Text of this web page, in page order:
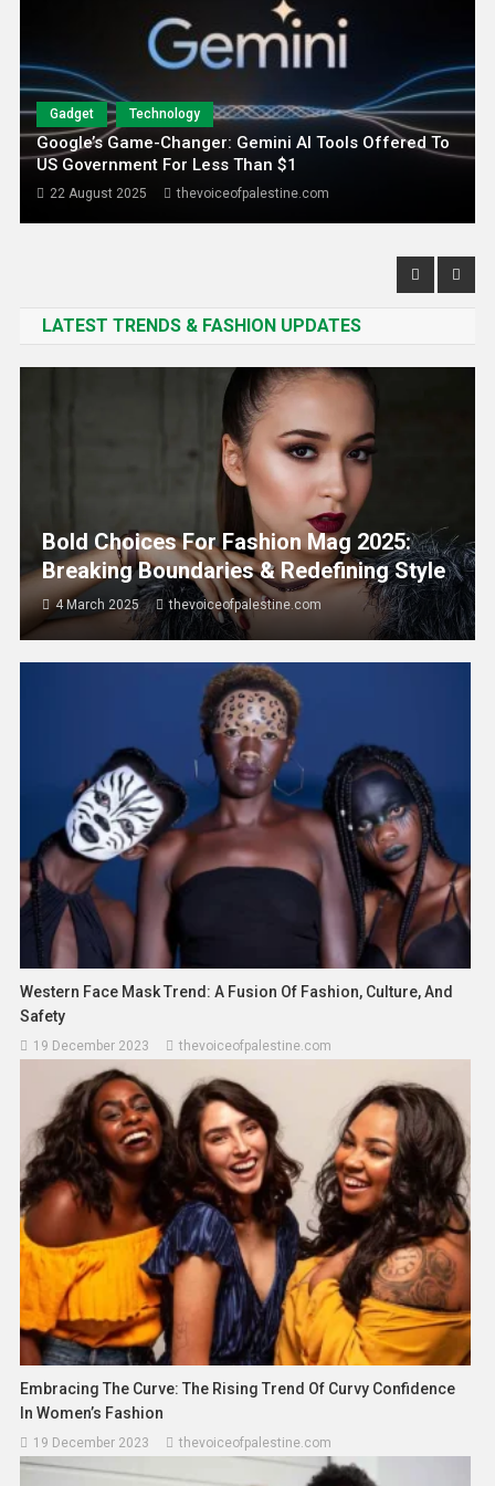
Gadget Technology
Google’s Game-Changer: Gemini AI Tools Offered To
US Government For Less Than $1
22 August 2025 thevoiceofpalestine.com
Malaysia’s Inflation Rises To 2.0% In
May 2026 As Food, Housing And
Communication Costs Increase
19 June 2026 thevoiceofpalestine.com
Asia News
Indonesia Calls For Respect For
International Law After Peacekeeper
LATEST TRENDS & FASHION UPDATES
Bold Choices For Fashion Mag 2025:
Breaking Boundaries & Redefining Style
4 March 2025 thevoiceofpalestine.com
Western Face Mask Trend: A Fusion Of Fashion, Culture, And
Safety
19 December 2023 thevoiceofpalestine.com
Embracing The Curve: The Rising Trend Of Curvy Confidence
In Women’s Fashion
19 December 2023 thevoiceofpalestine.com